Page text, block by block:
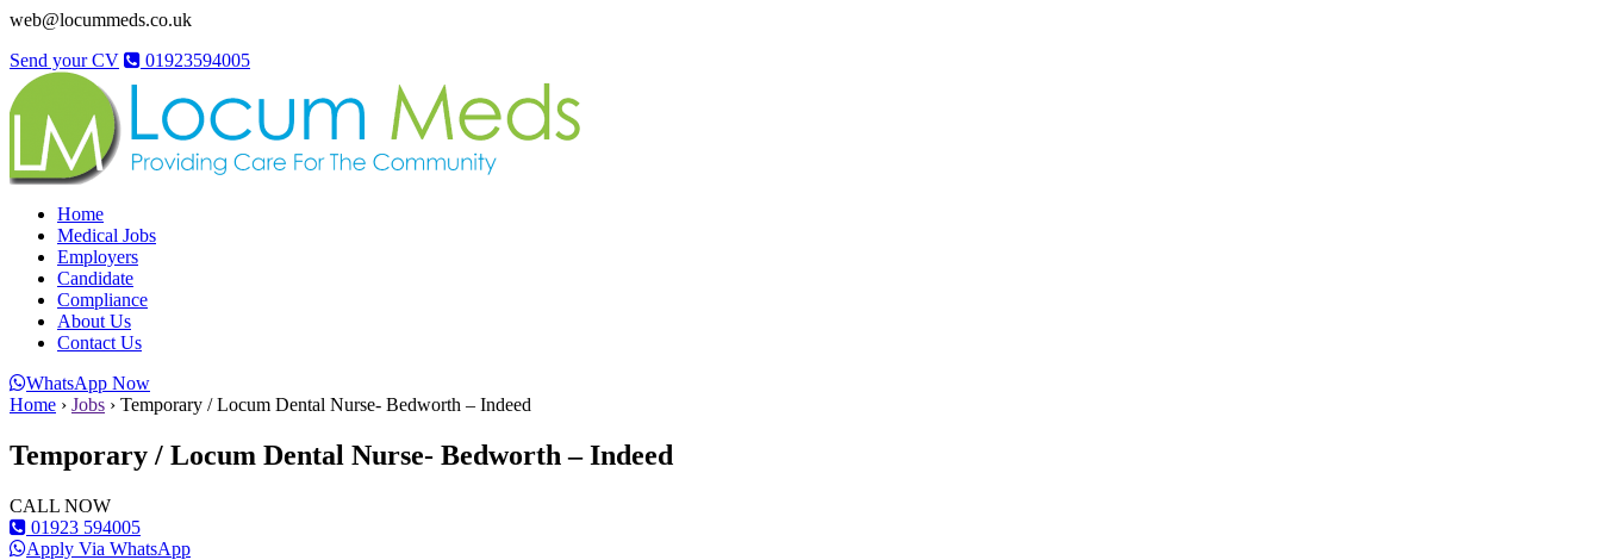
web@locummeds.co.uk
Send your CV
01923594005
Home
Medical Jobs
Employers
Candidate
Compliance
About Us
Contact Us
WhatsApp Now
Home › Jobs › Temporary / Locum Dental Nurse- Bedworth – Indeed
Temporary / Locum Dental Nurse- Bedworth – Indeed
CALL NOW
01923 594005
Apply Via WhatsApp